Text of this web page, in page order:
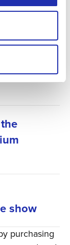
show
purchasing